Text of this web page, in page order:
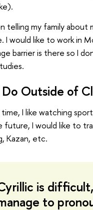
telling my family
I would like to work in
barrier is there so I
Outside of
I like watching
future, I would like to
Kazan, etc.
is
to